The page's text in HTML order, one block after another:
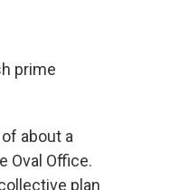
prime
about a
Oval Office.
plan